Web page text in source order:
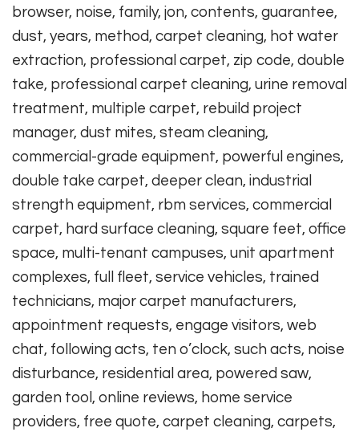
browser, noise, family, jon, contents, guarantee,
dust, years, method, carpet cleaning, hot water
extraction, professional carpet, zip code, double
take, professional carpet cleaning, urine removal
treatment, multiple carpet, rebuild project
manager, dust mites, steam cleaning,
commercial-grade equipment, powerful engines,
double take carpet, deeper clean, industrial
strength equipment, rbm services, commercial
carpet, hard surface cleaning, square feet, office
space, multi-tenant campuses, unit apartment
complexes, full fleet, service vehicles, trained
technicians, major carpet manufacturers,
appointment requests, engage visitors, web
chat, following acts, ten o’clock, such acts, noise
disturbance, residential area, powered saw,
garden tool, online reviews, home service
providers, free quote, carpet cleaning, carpets,